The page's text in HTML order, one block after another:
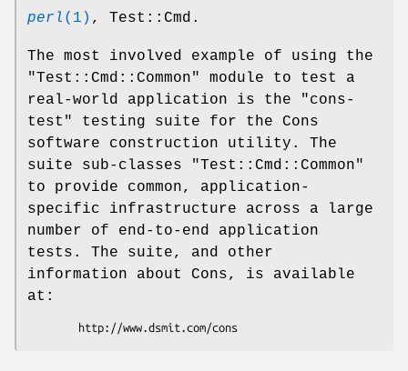
perl (1) , Test::Cmd.
The most involved example of using the
"Test::Cmd::Common"
module to test a
real-world application is the
"cons-
test"
testing suite for the Cons
software construction utility. The
suite sub-classes
"Test::Cmd::Common"
to provide common, application-
specific infrastructure across a large
number of end-to-end application
tests. The suite, and other
information about Cons, is available
at: